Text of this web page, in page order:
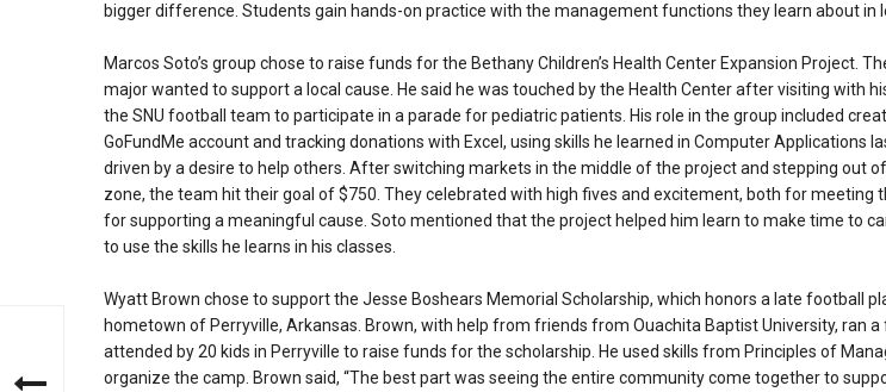
bigger difference. Students gain hands-on practice with the management functions they learn about in
Marcos Soto’s group chose to raise funds for the Bethany Children’s Health Center Expansion Project.
major wanted to support a local cause. He said he was touched by the Health Center after visiting with
the SNU football team to participate in a parade for pediatric patients. His role in the group included
GoFundMe account and tracking donations with Excel, using skills he learned in Computer Applications
driven by a desire to help others. After switching markets in the middle of the project and stepping out
zone, the team hit their goal of $750. They celebrated with high fives and excitement, both for meeting
for supporting a meaningful cause. Soto mentioned that the project helped him learn to make time to
to use the skills he learns in his classes.
Wyatt Brown chose to support the Jesse Boshears Memorial Scholarship, which honors a late football
hometown of Perryville, Arkansas. Brown, with help from friends from Ouachita Baptist University, ran
attended by 20 kids in Perryville to raise funds for the scholarship. He used skills from Principles of
organize the camp. Brown said, “The best part was seeing the entire community come together to